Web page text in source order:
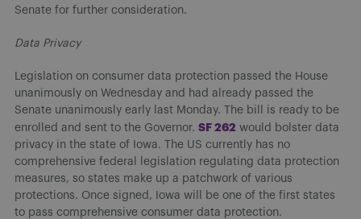
Senate for further consideration.
Data Privacy
Legislation on consumer data protection passed the House
unanimously on Wednesday and had already passed the
Senate unanimously early last Monday. The bill is ready to be
enrolled and sent to the Governor. SF 262 would bolster data
privacy in the state of Iowa. The US currently has no
comprehensive federal legislation regulating data protection
measures, so states make up a patchwork of various
protections. Once signed, Iowa will be one of the first states
to pass comprehensive consumer data protection.